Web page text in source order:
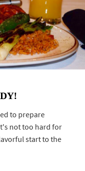
to prepare
not too hard for
start to the